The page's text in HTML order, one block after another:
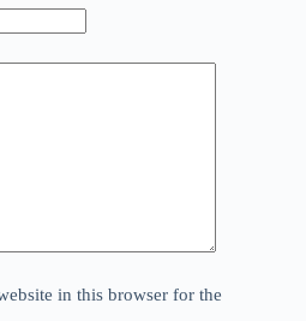
in this browser for the